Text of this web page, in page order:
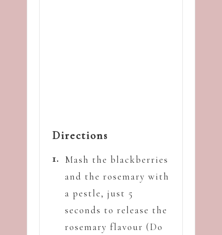
Directions
Mash the blackberries
and the rosemary with
a pestle, just 5
seconds to release the
rosemary flavour (Do